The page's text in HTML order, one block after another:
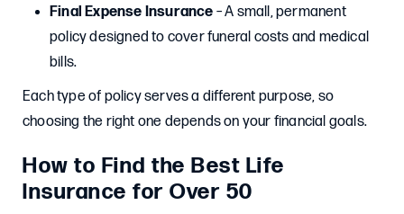
Final Expense Insurance – A small, permanent
policy designed to cover funeral costs and medical
bills.
Each type of policy serves a different purpose, so
choosing the right one depends on your financial goals.
How to Find the Best Life
Insurance for Over 50